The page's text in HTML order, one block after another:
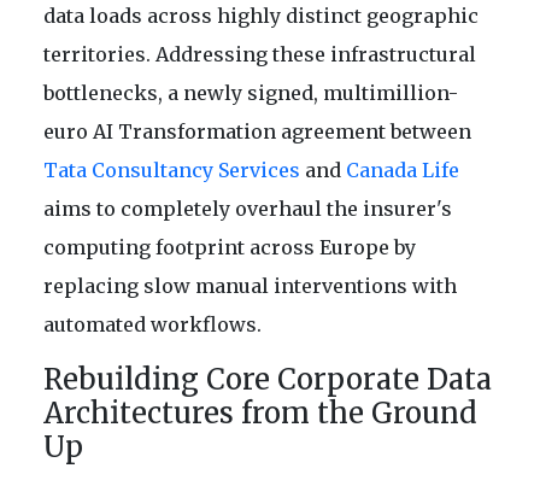
data loads across highly distinct geographic
territories. Addressing these infrastructural
bottlenecks, a newly signed, multimillion-
euro AI Transformation agreement between
Tata Consultancy Services and Canada Life
aims to completely overhaul the insurer's
computing footprint across Europe by
replacing slow manual interventions with
automated workflows.
Rebuilding Core Corporate Data
Architectures from the Ground
Up